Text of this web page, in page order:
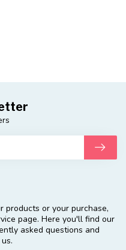
products or your purchase,
page. Here you'll find our
asked questions and